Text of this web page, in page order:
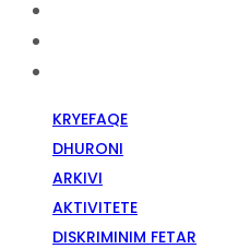
KRYEFAQE
DHURONI
ARKIVI
AKTIVITETE
DISKRIMINIM FETAR